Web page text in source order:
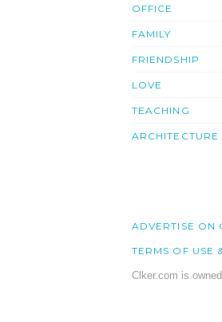
OFFICE
FAMILY
FRIENDSHIP
LOVE
TEACHING
ARCHITECTURE
ADVERTISE ON
TERMS OF USE
Clker.com is